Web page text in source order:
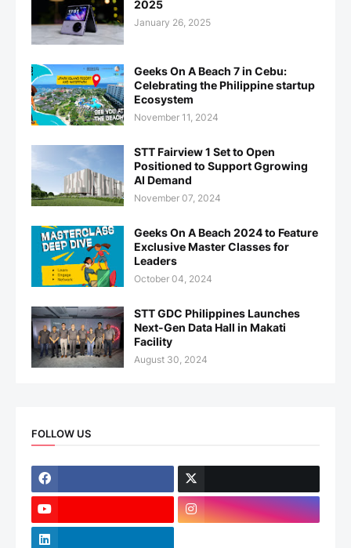
2025
January 26, 2025
Geeks On A Beach 7 in Cebu:
Celebrating the Philippine startup
Ecosystem
November 11, 2024
STT Fairview 1 Set to Open
Positioned to Support Ggrowing
AI Demand
November 07, 2024
Geeks On A Beach 2024 to Feature
Exclusive Master Classes for
Leaders
October 04, 2024
STT GDC Philippines Launches
Next-Gen Data Hall in Makati
Facility
August 30, 2024
FOLLOW US